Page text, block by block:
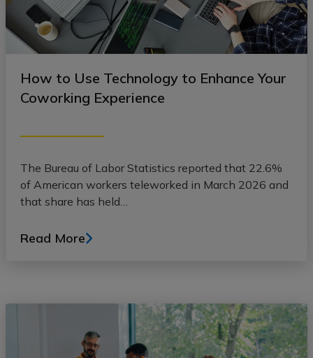
How to Use Technology to Enhance Your
Coworking Experience
The Bureau of Labor Statistics reported that 22.6%
of American workers teleworked in March 2026 and
that share has held…
Read More